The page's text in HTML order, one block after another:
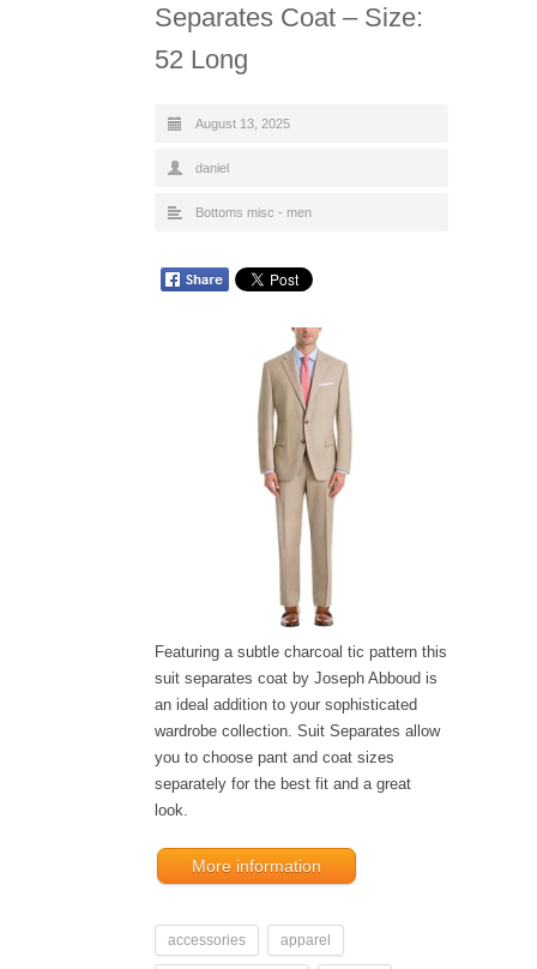
Separates Coat – Size:
52 Long
August 13, 2025
daniel
Bottoms misc - men
Featuring a subtle charcoal tic pattern this
suit separates coat by Joseph Abboud is
an ideal addition to your sophisticated
wardrobe collection. Suit Separates allow
you to choose pant and coat sizes
separately for the best fit and a great
look.
More information
accessories apparel